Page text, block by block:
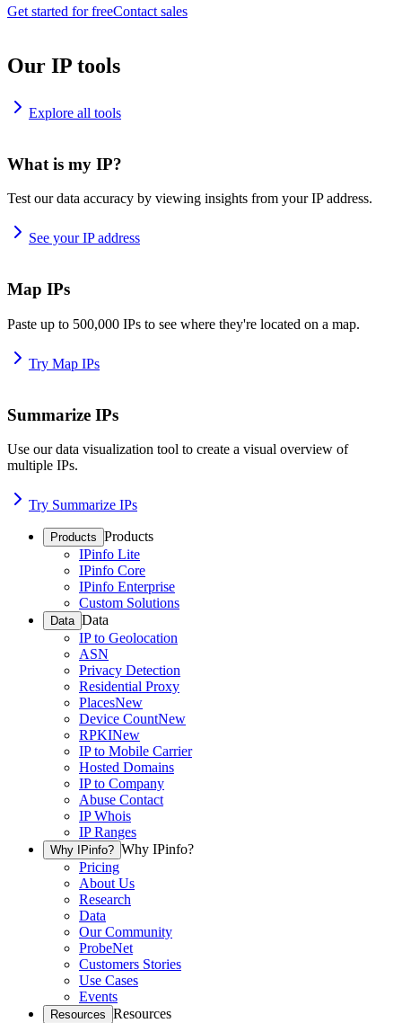
Get started for freeContact sales
Our IP tools
Explore all tools
What is my IP?
Test our data accuracy by viewing insights from your IP address.
See your IP address
Map IPs
Paste up to 500,000 IPs to see where they're located on a map.
Try Map IPs
Summarize IPs
Use our data visualization tool to create a visual overview of
multiple IPs.
Try Summarize IPs
Products Products
IPinfo Lite
IPinfo Core
IPinfo Enterprise
Custom Solutions
Data Data
IP to Geolocation
ASN
Privacy Detection
Residential Proxy
PlacesNew
Device CountNew
RPKINew
IP to Mobile Carrier
Hosted Domains
IP to Company
Abuse Contact
IP Whois
IP Ranges
Why IPinfo? Why IPinfo?
Pricing
About Us
Research
Data
Our Community
ProbeNet
Customers Stories
Use Cases
Events
Resources Resources